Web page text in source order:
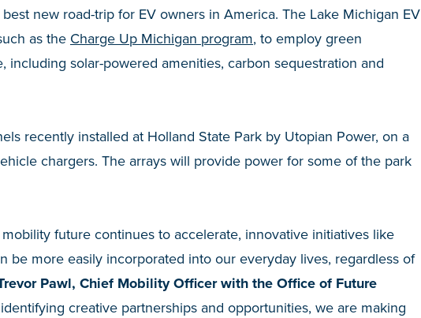
new road-trip for EV owners in America. The Lake Michigan EV
as the Charge Up Michigan program, to employ green
including solar-powered amenities, carbon sequestration and
recently installed at Holland State Park by Utopian Power, on a
chargers. The arrays will provide power for some of the park
future continues to accelerate, innovative initiatives like
be more easily incorporated into our everyday lives, regardless of
Pawl, Chief Mobility Officer with the Office of Future
identifying creative partnerships and opportunities, we are making